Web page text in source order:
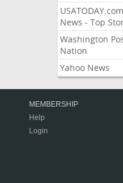
USATODAY.com
News - Top
Washington
Nation
Yahoo News
MEMBERSHIP
Help
Login